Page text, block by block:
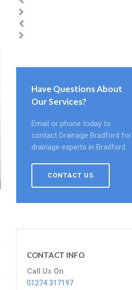
Have Questions About
Our Services?
Email or phone today to
contact Drainage Bradford for
drainage experts in Bradford.
CONTACT US
CONTACT INFO
Call Us On
01274 317197